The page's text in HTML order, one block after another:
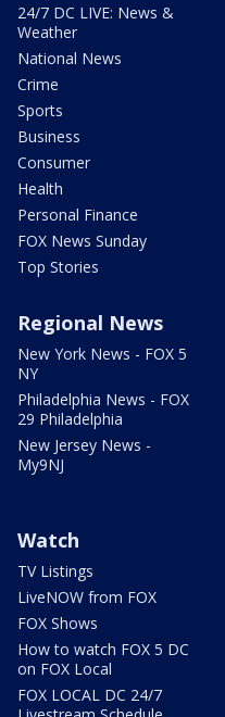
24/7 DC LIVE: News &
Weather
National News
Crime
Sports
Business
Consumer
Health
Personal Finance
FOX News Sunday
Top Stories
Regional News
New York News - FOX 5
NY
Philadelphia News - FOX
29 Philadelphia
New Jersey News -
My9NJ
Watch
TV Listings
LiveNOW from FOX
FOX Shows
How to watch FOX 5 DC
on FOX Local
FOX LOCAL DC 24/7